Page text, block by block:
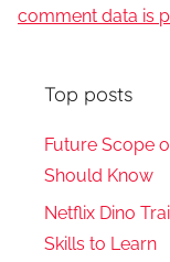
comment data is
Top posts
Future Scope
Should Know
Netflix Dino
Skills to Learn